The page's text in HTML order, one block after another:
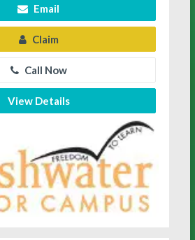
Email
Claim
Call Now
View Details